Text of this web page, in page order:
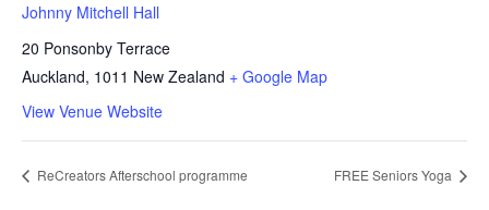
Johnny Mitchell Hall
20 Ponsonby Terrace
Auckland, 1011 New Zealand + Google Map
View Venue Website
ReCreators Afterschool programme FREE Seniors Yoga